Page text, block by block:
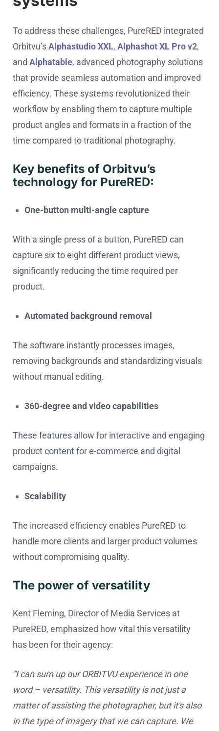
To address these challenges, PureRED integrated
Orbitvu’sAlphastudio XXL, Alphashot XL Pro v2,
and Alphatable, advanced photography solutions
that provide seamless automation and improved
efficiency. These systems revolutionized their
workflow by enabling them to capture multiple
product angles and formats in a fraction of the
time compared to traditional photography.
Key benefits of Orbitvu’s
technology for PureRED:
One-button multi-angle capture
With a single press of a button, PureRED can
capture six to eight different product views,
significantly reducing the time required per
product.
Automated background removal
The software instantly processes images,
removing backgrounds and standardizing visuals
without manual editing.
360-degree and video capabilities
These features allow for interactive and engaging
product content for e-commerce and digital
campaigns.
Scalability
The increased efficiency enables PureRED to
handle more clients and larger product volumes
without compromising quality.
The power of versatility
Kent Fleming, Director of Media Services at
PureRED, emphasized how vital this versatility
has been for their agency:
“I can sum up our ORBITVU experience in one
word – versatility. This versatility is not just a
matter of assisting the photographer, but it's also
in the type of imagery that we can capture. We